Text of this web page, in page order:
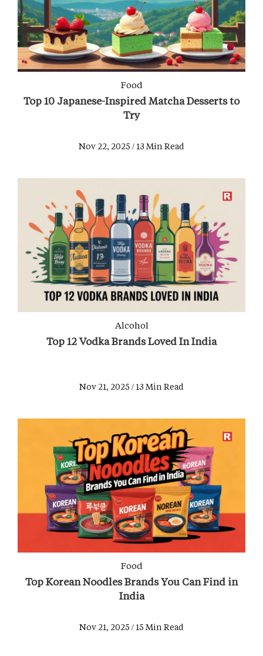
Food
Top 10 Japanese-Inspired Matcha Desserts to
Try
Nov 22, 2025 / 13 Min Read
Alcohol
Top 12 Vodka Brands Loved In India
Nov 21, 2025 / 13 Min Read
Food
Top Korean Noodles Brands You Can Find in
India
Nov 21, 2025 / 15 Min Read